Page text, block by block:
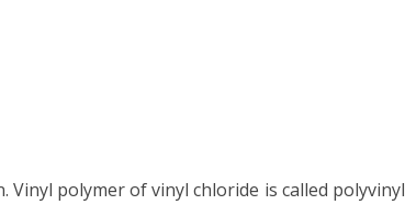
polymer of vinyl chloride is called polyvinyl